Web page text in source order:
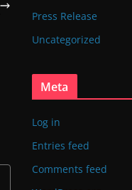
Press Release
Uncategorized
Meta
Log in
Entries feed
Comments feed